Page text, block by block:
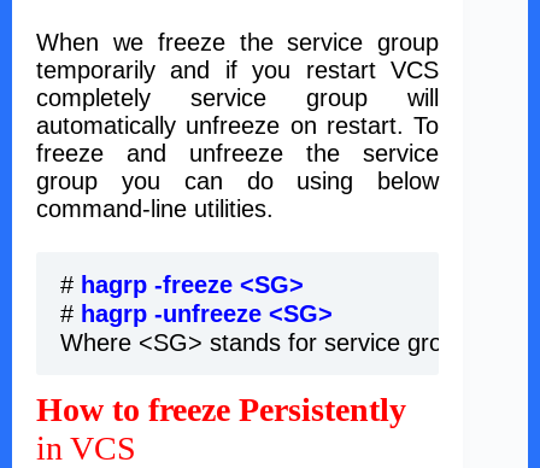
When we freeze the service group
temporarily and if you restart VCS
completely service group will
automatically unfreeze on restart. To
freeze and unfreeze the service
group you can do using below
command-line utilities.
# hagrp -freeze <SG>
# hagrp -unfreeze <SG>
Where <SG> stands for service group
How to freeze Persistently
in VCS